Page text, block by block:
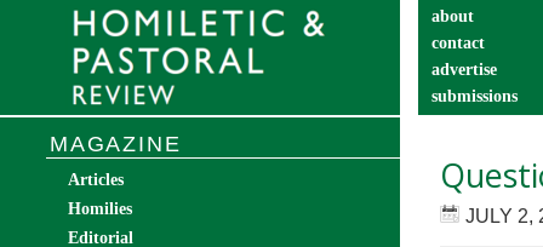
about
contact
advertise
submissions
JULY 2,
MAGAZINE
Articles
Homilies
Editorial